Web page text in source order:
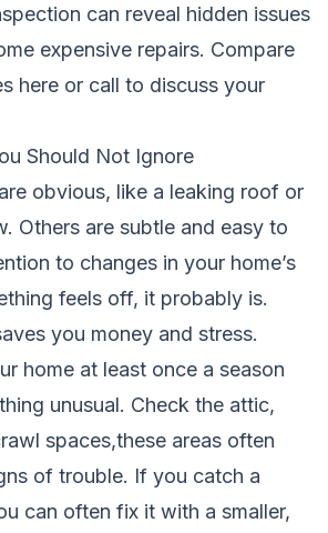
can reveal hidden issues
expensive repairs. Compare
here or call to discuss your
Should Not Ignore
obvious, like a leaking roof or
Others are subtle and easy to
to changes in your home’s
feels off, it probably is.
you money and stress.
home at least once a season
unusual. Check the attic,
spaces,these areas often
of trouble. If you catch a
can often fix it with a smaller,